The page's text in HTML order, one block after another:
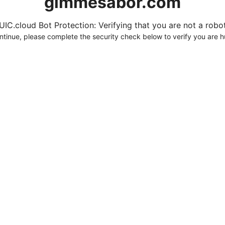
Bot Protection: Verifying that you are not a
please complete the security check below to verify you are